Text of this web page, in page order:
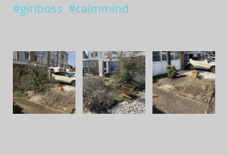
#girlboss #calmmind